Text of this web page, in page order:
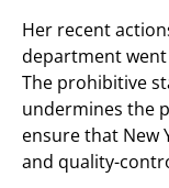
Her recent
department
The prohibitive
undermines the
ensure that New
and quality-